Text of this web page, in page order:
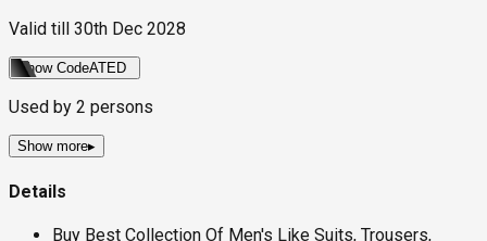
Valid till 30th Dec 2028
Show CodeATED
Used by 2 persons
Show more▸
Details
Buy Best Collection Of Men's Like Suits, Trousers,